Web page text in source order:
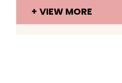
VIEW MORE